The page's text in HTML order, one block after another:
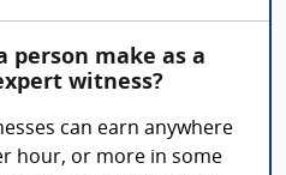
person make as a
witness?
can earn anywhere
hour, or more in some